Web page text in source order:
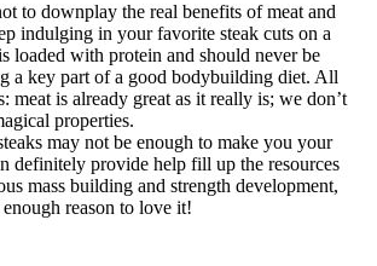
to downplay the real benefits of meat and
indulging in your favorite steak cuts on a
loaded with protein and should never be
a key part of a good bodybuilding diet. All
meat is already great as it really is; we don’t
properties.
may not be enough to make you your
definitely provide help fill up the resources
mass building and strength development,
enough reason to love it!